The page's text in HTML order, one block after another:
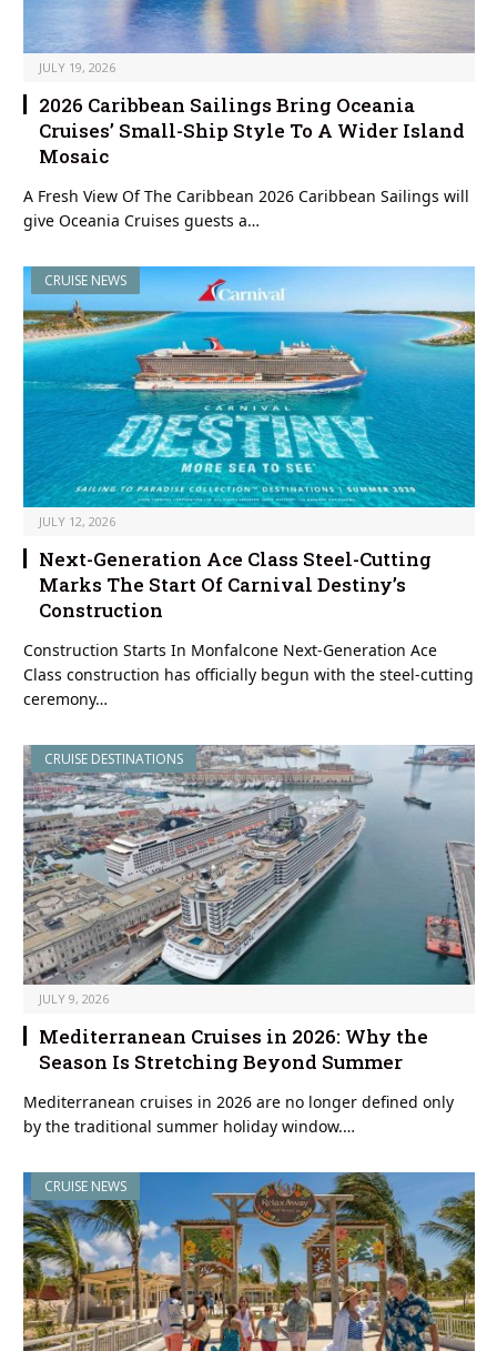
JULY 19, 2026
2026 Caribbean Sailings Bring Oceania
Cruises’ Small-Ship Style To A Wider Island
Mosaic
A Fresh View Of The Caribbean 2026 Caribbean Sailings will
give Oceania Cruises guests a…
CRUISE NEWS
JULY 12, 2026
Next-Generation Ace Class Steel-Cutting
Marks The Start Of Carnival Destiny’s
Construction
Construction Starts In Monfalcone Next-Generation Ace
Class construction has officially begun with the steel-cutting
ceremony…
CRUISE DESTINATIONS
JULY 9, 2026
Mediterranean Cruises in 2026: Why the
Season Is Stretching Beyond Summer
Mediterranean cruises in 2026 are no longer defined only
by the traditional summer holiday window.…
CRUISE NEWS